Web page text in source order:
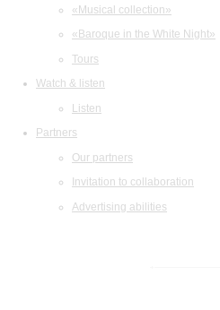
«Musical collection»
«Baroque in the White Night»
Tours
Watch & listen
Listen
Partners
Our partners
Invitation to collaboration
Advertising abilities